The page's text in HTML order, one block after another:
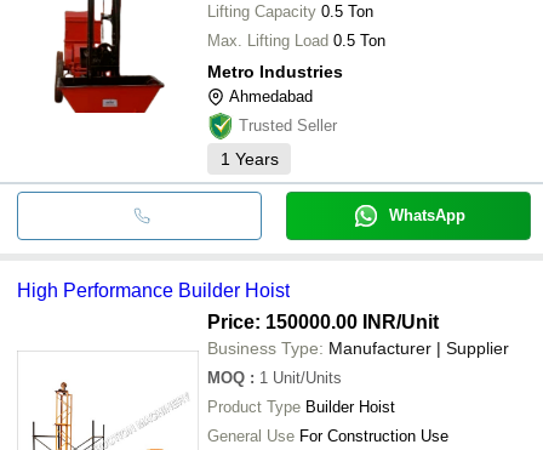
Lifting Capacity 0.5 Ton
Max. Lifting Load 0.5 Ton
Metro Industries
Ahmedabad
Trusted Seller
1 Years
WhatsApp
High Performance Builder Hoist
Price: 150000.00 INR/Unit
Business Type: Manufacturer | Supplier
MOQ : 1 Unit/Units
Product Type Builder Hoist
General Use For Construction Use